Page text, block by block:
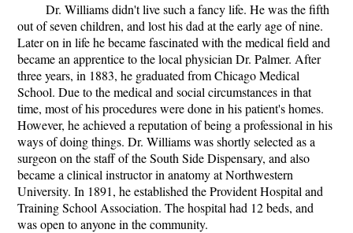
Dr. Williams didn't live such a fancy life. He was the fifth
out of seven children, and lost his dad at the early age of nine.
Later on in life he became fascinated with the medical field and
became an apprentice to the local physician Dr. Palmer. After
three years, in 1883, he graduated from Chicago Medical
School. Due to the medical and social circumstances in that
time, most of his procedures were done in his patient's homes.
However, he achieved a reputation of being a professional in his
ways of doing things. Dr. Williams was shortly selected as a
surgeon on the staff of the South Side Dispensary, and also
became a clinical instructor in anatomy at Northwestern
University. In 1891, he established the Provident Hospital and
Training School Association. The hospital had 12 beds, and
was open to anyone in the community.